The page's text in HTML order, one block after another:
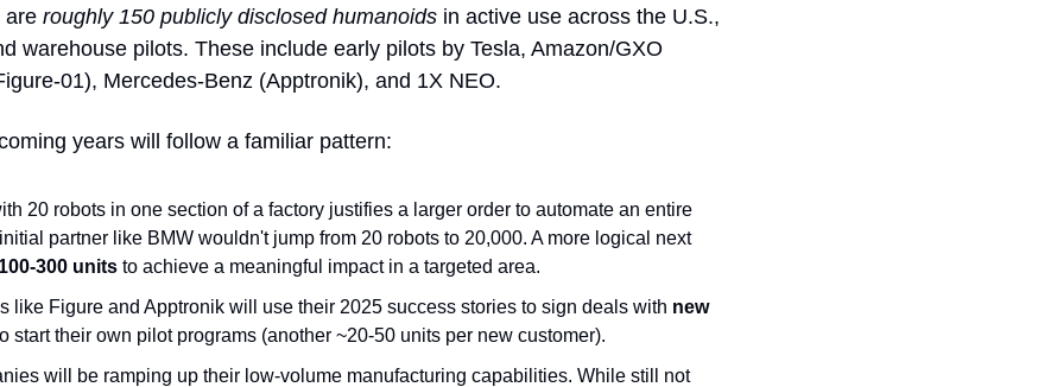
are roughly 150 publicly disclosed humanoids in active use across the U.S.,
warehouse pilots. These include early pilots by Tesla, Amazon/GXO
01), Mercedes-Benz (Apptronik), and 1X NEO.
years will follow a familiar pattern:
20 robots in one section of a factory justifies a larger order to automate an entire
partner like BMW wouldn't jump from 20 robots to 20,000. A more logical next
100-300 units to achieve a meaningful impact in a targeted area.
like Figure and Apptronik will use their 2025 success stories to sign deals with new
start their own pilot programs (another ~20-50 units per new customer).
will be ramping up their low-volume manufacturing capabilities. While still not